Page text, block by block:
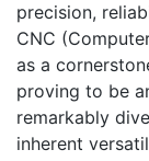
precision,
CNC
as a
proving to be
remarkably
inherent